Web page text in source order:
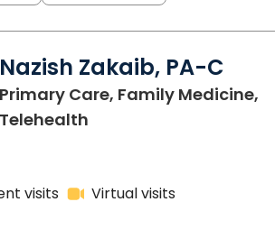
Nazish Zakaib, PA-C
Primary Care, Family Medicine,
Telehealth
visits Virtual visits